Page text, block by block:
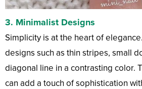
3. Minimalist Designs
Simplicity is at the heart of
designs such as thin stripes, small
diagonal line in a contrasting color.
can add a touch of sophistication